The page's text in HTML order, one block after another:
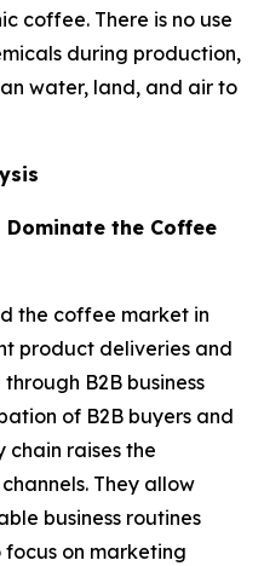
coffee. There is no use
during production,
water, land, and air to
Dominate the Coffee
the coffee market in
product deliveries and
B2B business
of B2B buyers and
chain raises the
They allow
business routines
focus on marketing